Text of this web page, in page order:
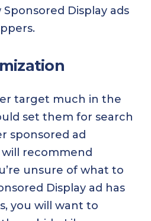
Display ads
target much in the
set them for search
sponsored ad
recommend
unsure of what to
Display ad has
you will want to